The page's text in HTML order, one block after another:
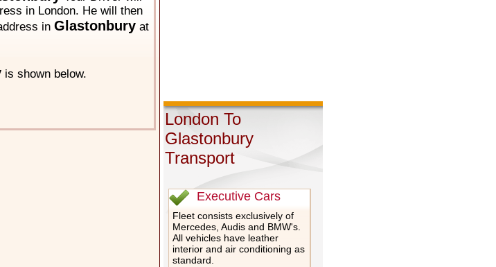
in London. He will then
in Glastonburyat
is shown below.
London To
Glastonbury
Transport
Executive Cars
Fleet consists exclusively of
Mercedes, Audis and BMW's.
All vehicles have leather
interior and air conditioning as
standard.